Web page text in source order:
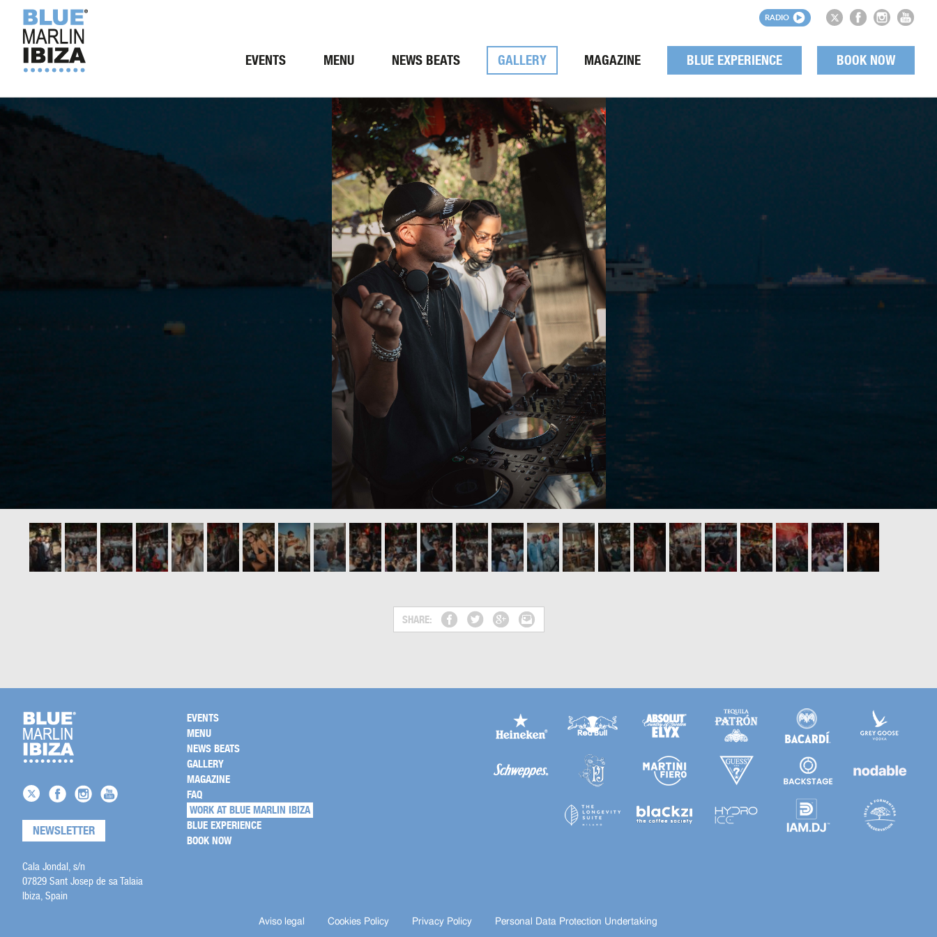
RADIO
EVENTS MENU NEWS BEATS GALLERY MAGAZINE BLUE EXPERIENCE BOOK NOW
SHARE:
NEWSLETTER
Cala Jondal, s/n
07829 Sant Josep de sa Talaia
Ibiza, Spain
EVENTS
MENU
NEWS BEATS
GALLERY
MAGAZINE
FAQ
WORK AT BLUE MARLIN IBIZA
BLUE EXPERIENCE
BOOK NOW
Aviso legal Cookies Policy Privacy Policy Personal Data Protection Undertaking